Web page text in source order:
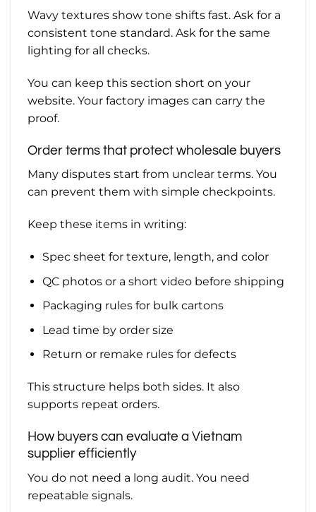
Wavy textures show tone shifts fast. Ask for a
consistent tone standard. Ask for the same
lighting for all checks.
You can keep this section short on your
website. Your factory images can carry the
proof.
Order terms that protect wholesale buyers
Many disputes start from unclear terms. You
can prevent them with simple checkpoints.
Keep these items in writing:
Spec sheet for texture, length, and color
QC photos or a short video before shipping
Packaging rules for bulk cartons
Lead time by order size
Return or remake rules for defects
This structure helps both sides. It also
supports repeat orders.
How buyers can evaluate a Vietnam
supplier efficiently
You do not need a long audit. You need
repeatable signals.